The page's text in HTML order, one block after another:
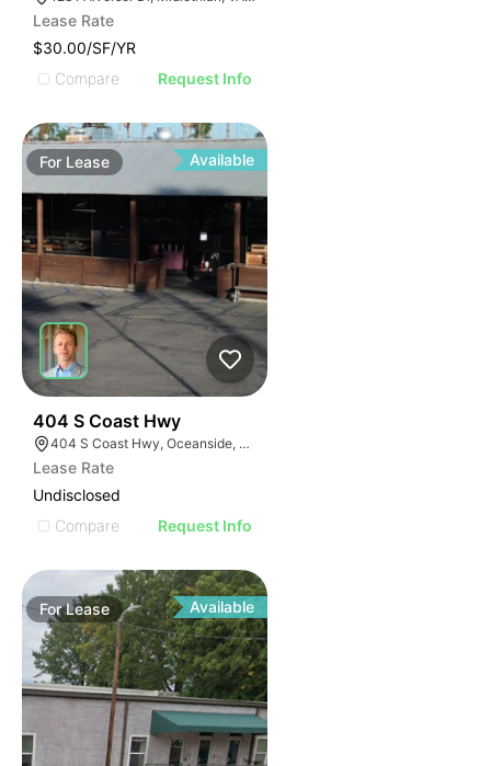
Lease Rate
$30.00/SF/YR
Compare
Request Info
For Lease Available
404 S Coast Hwy
404 S Coast Hwy, Oceanside, CA 92054, USA
Lease Rate
Undisclosed
Compare
Request Info
ForLease Available